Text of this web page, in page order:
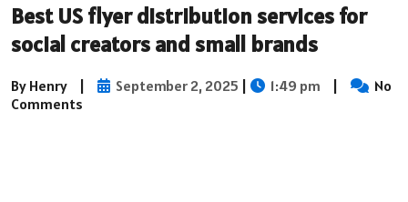
Best US flyer distribution services for
social creators and small brands
By Henry | September 2, 2025 | 1:49 pm |
No
Comments